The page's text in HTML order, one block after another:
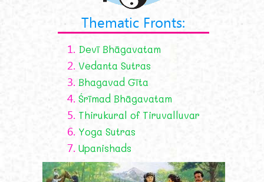
Thematic Fronts:
1. Devī Bhāgavatam
2. Vedanta Sutras
3. Bhagavad Gīta
4. Śrīmad Bhāgavatam
5. Thirukural of Tiruvalluvar
6. Yoga Sutras
7. Upanishads